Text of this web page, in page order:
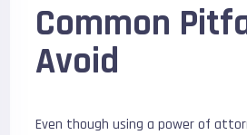
Common
Avoid
Even though using a power of